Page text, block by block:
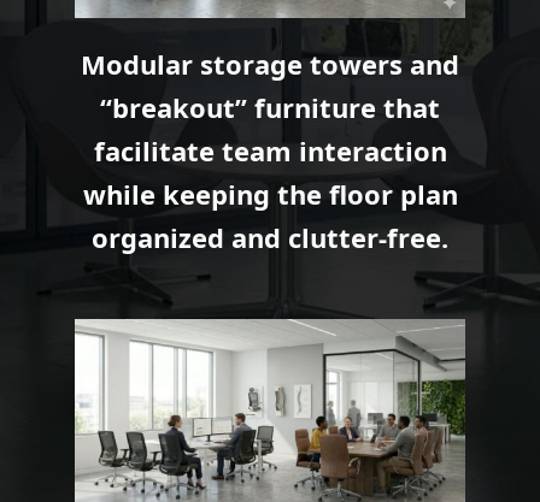
Modular storage towers and
“breakout” furniture that
facilitate team interaction
while keeping the floor plan
organized and clutter-free.